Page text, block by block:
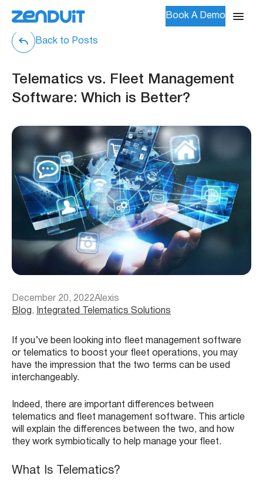
Book A Demo
Back to Posts
Telematics vs. Fleet Management
Software: Which is Better?
December 20, 2022Alexis
Blog , Integrated Telematics Solutions
If you’ve been looking into fleet management software
or telematics to boost your fleet operations, you may
have the impression that the two terms can be used
interchangeably.
Indeed, there are important differences between
telematics and fleet management software. This article
will explain the differences between the two, and how
they work symbiotically to help manage your fleet.
What Is Telematics?